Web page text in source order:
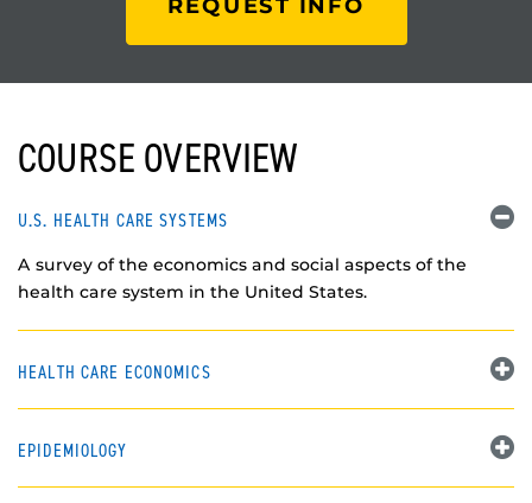
REQUEST INFO
COURSE OVERVIEW
U.S. HEALTH CARE SYSTEMS
A survey of the economics and social aspects of the
health care system in the United States.
HEALTH CARE ECONOMICS
EPIDEMIOLOGY